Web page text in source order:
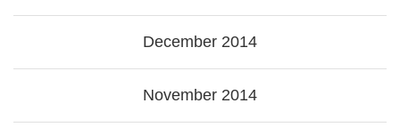
December 2014
November 2014